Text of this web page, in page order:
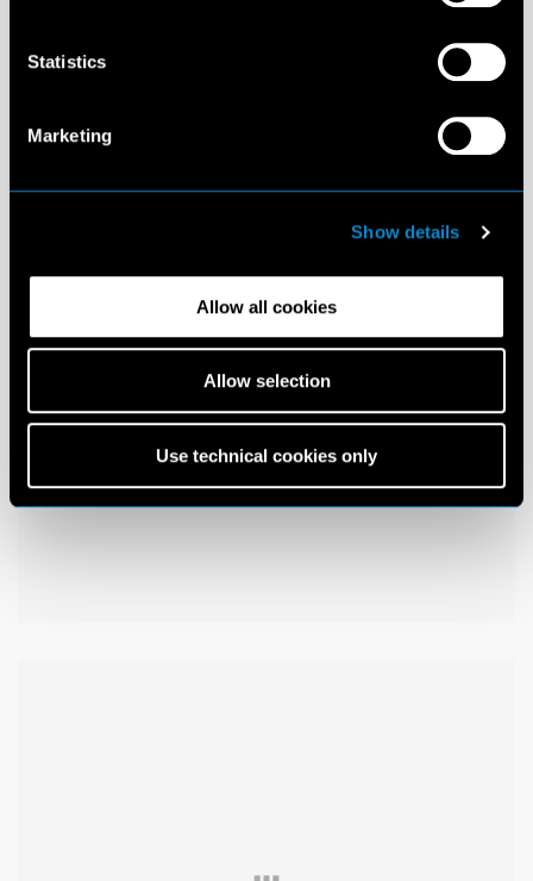
Statistics
Marketing
Show details
Allow all cookies
Allow selection
Use technical cookies only